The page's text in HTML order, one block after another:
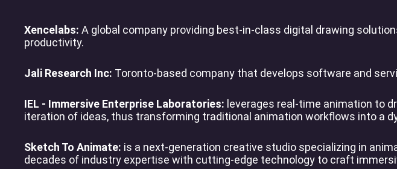
Xencelabs: A global company providing best-in-class digital drawing
productivity.
Jali Research Inc: Toronto-based company that develops software and
IEL - Immersive Enterprise Laboratories: leverages real-time animation to
iteration of ideas, thus transforming traditional animation workflows into a
Sketch To Animate: is a next-generation creative studio specializing in
decades of industry expertise with cutting-edge technology to craft